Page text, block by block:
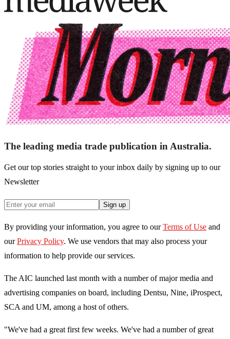
The leading media trade publication in Australia.
Get our top stories straight to your inbox daily by signing up to our
Newsletter
Sign up
By providing your information, you agree to our Terms of Use and
our Privacy Policy. We use vendors that may also process your
information to help provide our services.
The AIC launched last month with a number of major media and
advertising companies on board, including Dentsu, Nine, iProspect,
SCA and UM, among a host of others.
"We've had a great first few weeks. We've had a number of great